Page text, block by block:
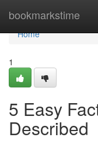
bookmarkstime
Home
Home
1
5 Easy
Described